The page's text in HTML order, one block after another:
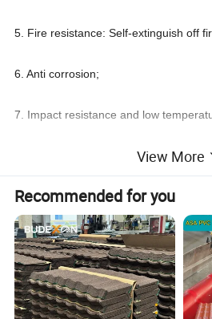
5. Fire resistance: Self-extinguish off
6. Anti corrosion;
7. Impact resistance and low
8. Sound and heat insulation;
9. Small Thermal expansivity;
10. Environmental protection and
11. Easy to install
View More
Recommended for you